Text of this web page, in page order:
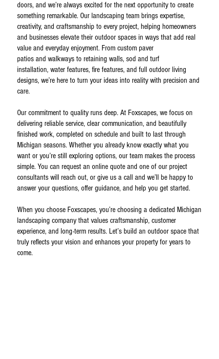
doors, and we’re always excited for the next opportunity to create
something remarkable. Our landscaping team brings expertise,
creativity, and craftsmanship to every project, helping homeowners
and businesses elevate their outdoor spaces in ways that add real
value and everyday enjoyment. From custom paver
patios and walkways to retaining walls, sod and turf
installation, water features, fire features, and full outdoor living
designs, we’re here to turn your ideas into reality with precision and
care.
Our commitment to quality runs deep. At Foxscapes, we focus on
delivering reliable service, clear communication, and beautifully
finished work, completed on schedule and built to last through
Michigan seasons. Whether you already know exactly what you
want or you’re still exploring options, our team makes the process
simple. You can request an online quote and one of our project
consultants will reach out, or give us a call and we’ll be happy to
answer your questions, offer guidance, and help you get started.
When you choose Foxscapes, you’re choosing a dedicated Michigan
landscaping company that values craftsmanship, customer
experience, and long-term results. Let’s build an outdoor space that
truly reflects your vision and enhances your property for years to
come.